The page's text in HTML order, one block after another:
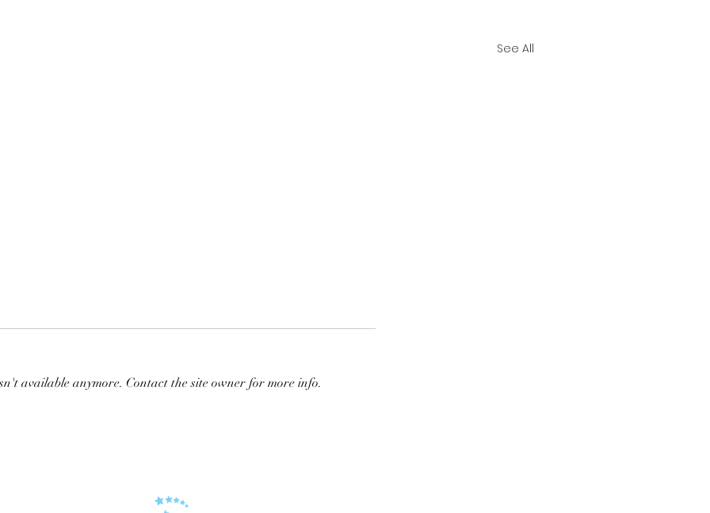
See All
available anymore. Contact the site owner for more info.